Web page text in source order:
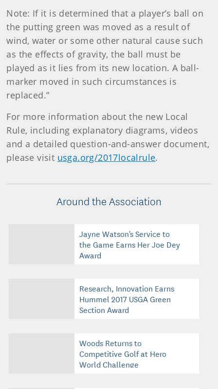
Note: If it is determined that a player’s ball on
the putting green was moved as a result of
wind, water or some other natural cause such
as the effects of gravity, the ball must be
played as it lies from its new location. A ball-
marker moved in such circumstances is
replaced.”
For more information about the new Local
Rule, including explanatory diagrams, videos
and a detailed question-and-answer document,
please visit usga.org/2017localrule.
Around the Association
Jayne Watson's Service to
the Game Earns Her Joe Dey
Award
Research, Innovation Earns
Hummel 2017 USGA Green
Section Award
Woods Returns to
Competitive Golf at Hero
World Challenge